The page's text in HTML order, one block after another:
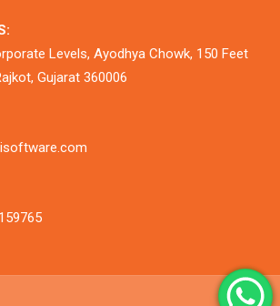
Levels, Ayodhya Chowk, 150 Feet
Gujarat 360006